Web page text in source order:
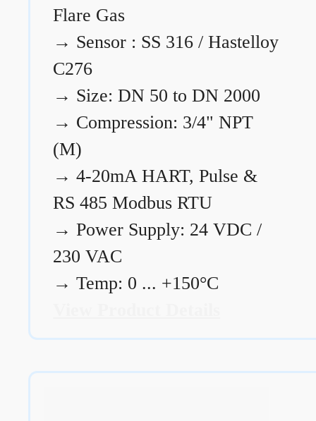
Flare Gas
→ Sensor : SS 316 / Hastelloy
C276
→ Size: DN 50 to DN 2000
→ Compression: 3/4" NPT
(M)
→ 4-20mA HART, Pulse &
RS 485 Modbus RTU
→ Power Supply: 24 VDC /
230 VAC
→ Temp: 0 ... +150°C